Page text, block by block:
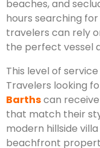
beaches, and
hours searching
travelers can rely
the perfect vessel
This level of
Travelers looking
Barthscan
that match their
modern hillside
beachfront